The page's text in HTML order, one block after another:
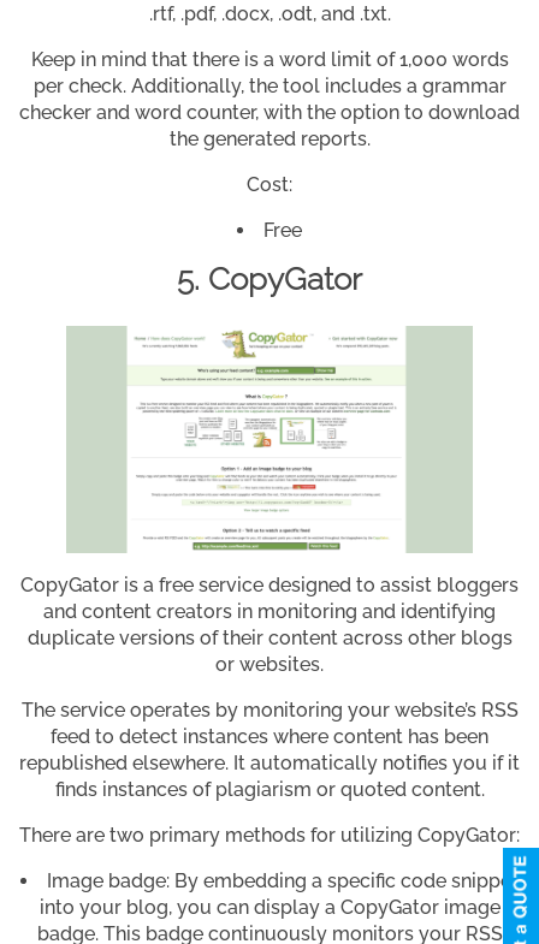
.rtf, .pdf, .docx, .odt, and .txt.
Keep in mind that there is a word limit of 1,000 words
per check. Additionally, the tool includes a grammar
checker and word counter, with the option to download
the generated reports.
Cost:
Free
5. CopyGator
CopyGator is a free service designed to assist bloggers
and content creators in monitoring and identifying
duplicate versions of their content across other blogs
or websites.
The service operates by monitoring your website’s RSS
feed to detect instances where content has been
republished elsewhere. It automatically notifies you if it
finds instances of plagiarism or quoted content.
There are two primary methods for utilizing CopyGator:
Image badge: By embedding a specific code snippet
into your blog, you can display a CopyGator image
badge. This badge continuously monitors your RSS